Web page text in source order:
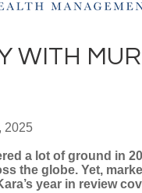
WITH
2025
a lot of ground in
the globe. Yet,
year in review